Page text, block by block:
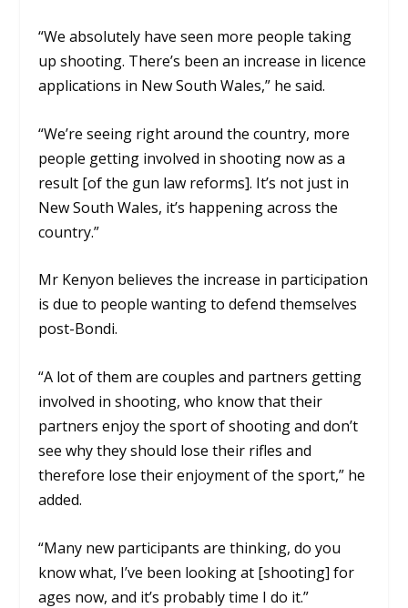
“We absolutely have seen more people taking
up shooting. There’s been an increase in licence
applications in New South Wales,” he said.
“We’re seeing right around the country, more
people getting involved in shooting now as a
result [of the gun law reforms]. It’s not just in
New South Wales, it’s happening across the
country.”
Mr Kenyon believes the increase in participation
is due to people wanting to defend themselves
post-Bondi.
“A lot of them are couples and partners getting
involved in shooting, who know that their
partners enjoy the sport of shooting and don’t
see why they should lose their rifles and
therefore lose their enjoyment of the sport,” he
added.
“Many new participants are thinking, do you
know what, I’ve been looking at [shooting] for
ages now, and it’s probably time I do it.”